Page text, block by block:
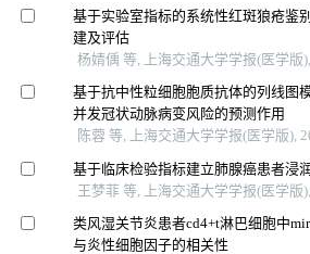
基于实验室指标的系统性红斑狼疮鉴
建及评估
杨婧偊 等, 上海交通大学学报(医学版
基于抗中性粒细胞胞质抗体的列线图
并发冠状动脉病变风险的预测作用
陈蓉 等, 上海交通大学学报(医学版),
基于临床检验指标建立肺腺癌患者浸
王梦菲 等, 上海交通大学学报(医学版
类风湿关节炎患者cd4+t淋巴细胞中
与炎性细胞因子的相关性